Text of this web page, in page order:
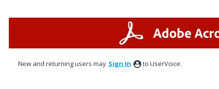
New and returning users may Sign In to UserVoice.